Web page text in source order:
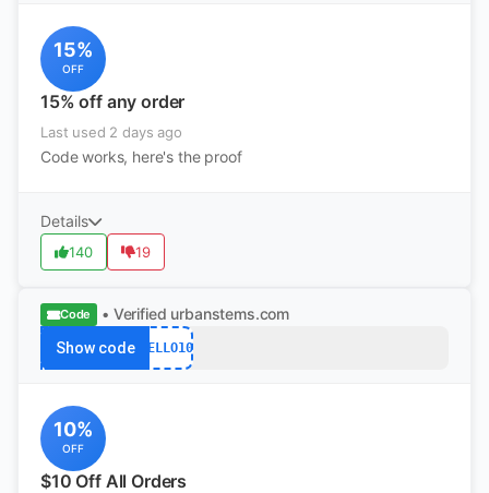
15%
OFF
15% off any order
Last used 2 days ago
Code works, here's the proof
Details
140 19
Code • Verified urbanstems.com
Show code HELLO10
10%
OFF
$10 Off All Orders